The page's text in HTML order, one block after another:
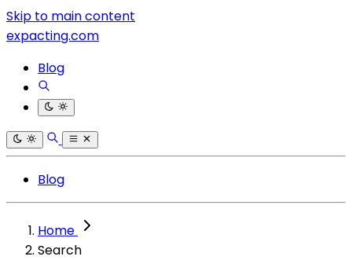
Skip to main content
expacting.com
Blog
Blog
Home
Search